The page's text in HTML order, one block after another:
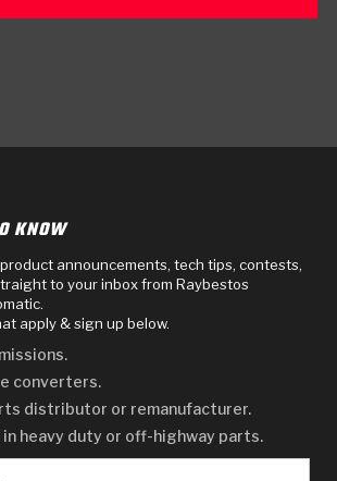
KNOW
announcements, tech tips, contests,
to your inbox from Raybestos
apply & sign up below.
converters.
distributor or remanufacturer.
heavy duty or off-highway parts.